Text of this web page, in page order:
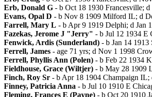
Erb, Donald G - b Oct 18 1930 Francesville;
Evans, Opal D - b Nov 8 1909 Milford IL; d
Farrell, Mary L - b Apr 9 1919 Delphi; d Jan
Fazekas, Jerome J "Jerry" - b Jul 12 1934 E
Fenwick, Ardis (Sunderland) - b Jan 14
Ferrell, James - age 71 yrs; d Nov 1 1998
Ferrell, Phyllis Ann (Polen) - b Feb 22 1934
Fieldhouse, Grace (Wiltjer) - b May 28 1909
Finch, Roy Sr - b Apr 18 1904 Champaign IL;
Finney, Patricia Anna - b Jul 10 1910 E
Fleming, Frances E (Payne) - b Oct 20 1910